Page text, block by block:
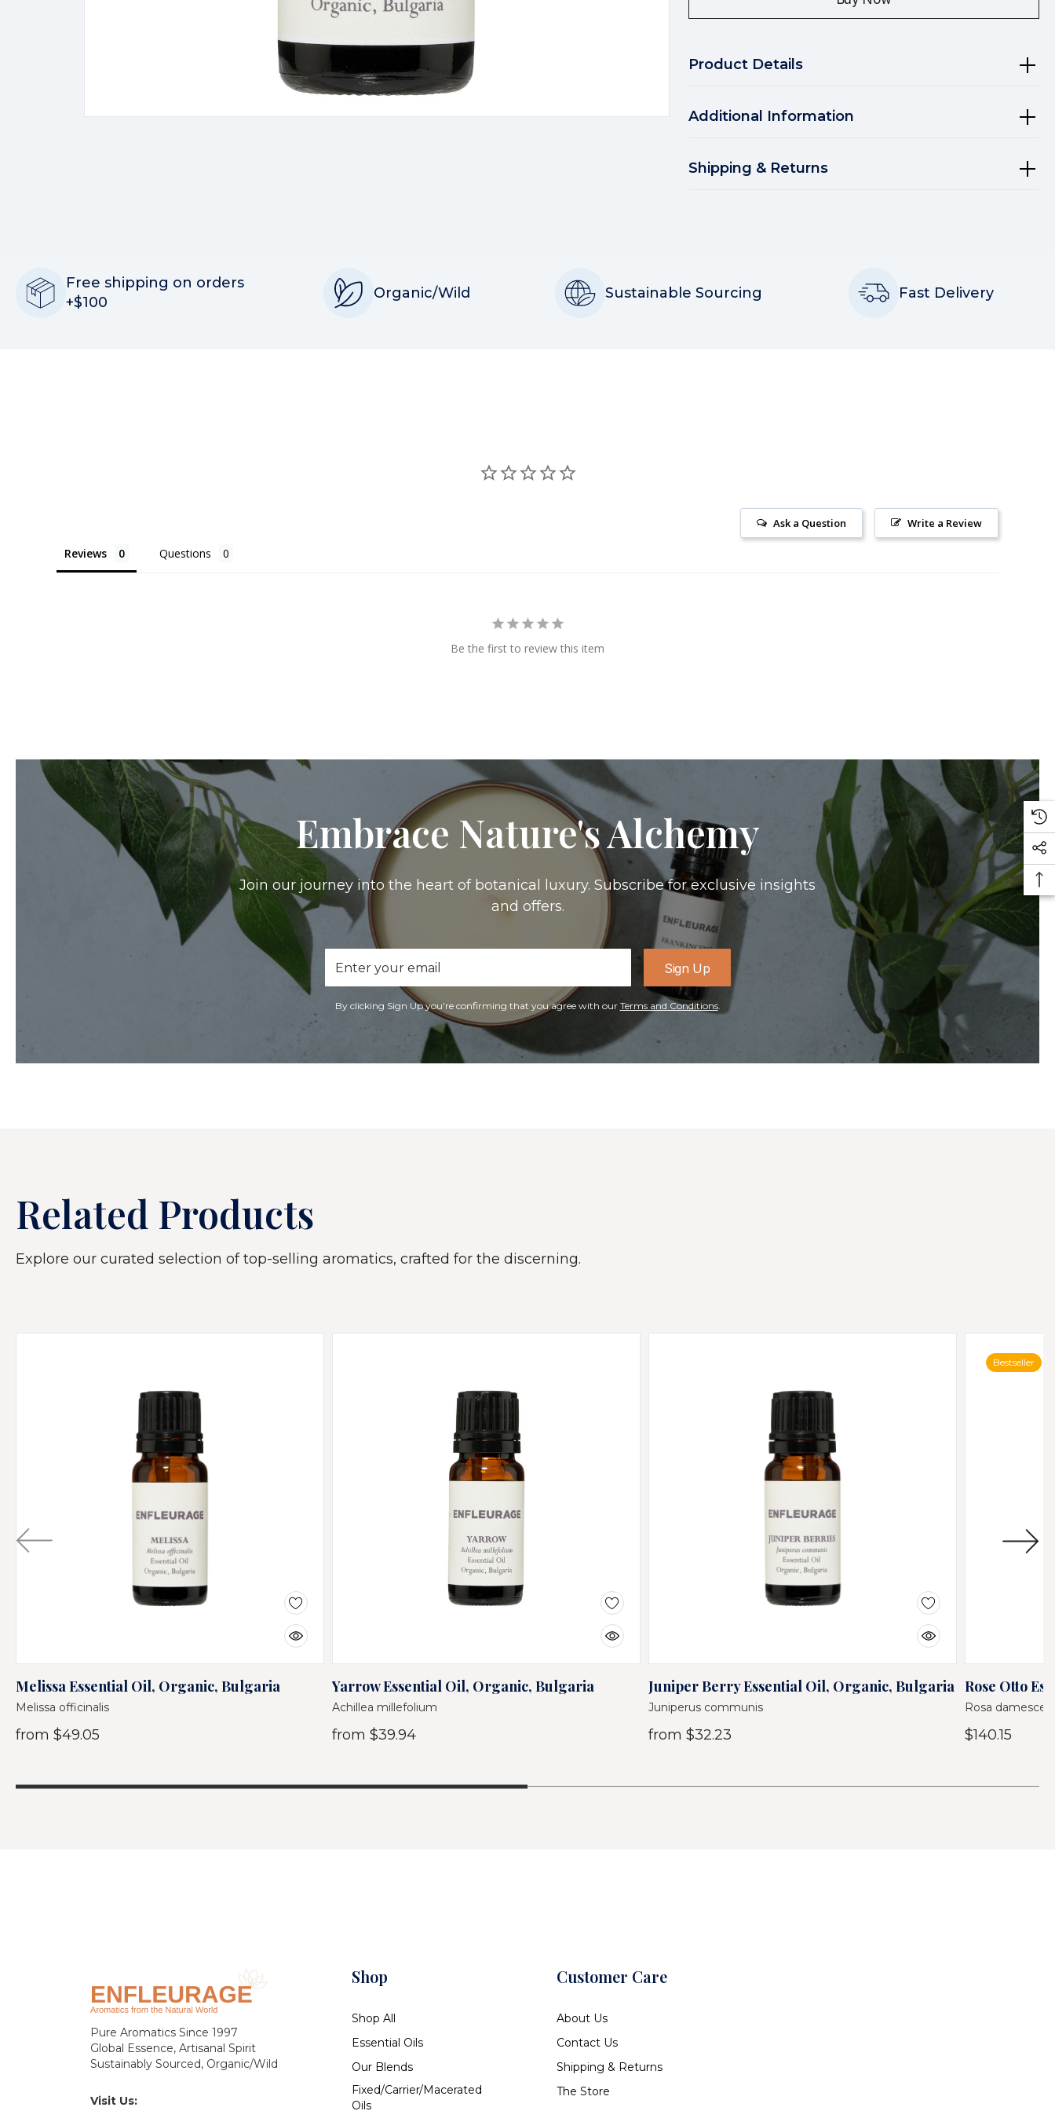
Product Details
Additional Information
Shipping & Returns
Free shipping on orders
+$100
Organic/Wild Sustainable Sourcing Fast Delivery
Write a Review
Ask a Question
Reviews Questions
Be the first to review this item
Embrace Nature's Alchemy
Join our journey into the heart of botanical luxury. Subscribe for exclusive insights
and offers.
Address
Sign Up
By clicking Sign Up you're confirming that you agree with our Terms and Conditions.
Related Products
Explore our curated selection of top-selling aromatics, crafted for the discerning.
Melissa Essential Oil, Organic, Bulgaria
Melissa officinalis
from $49.05
Yarrow Essential Oil, Organic, Bulgaria
Achillea millefolium
from $39.94
Juniper Berry Essential Oil, Organic, Bulgaria
Juniperus communis
from $32.23
Bestseller
Rose Otto
Rosa
$140.15
Pure Aromatics Since 1997
Global Essence, Artisanal Spirit
Sustainably Sourced, Organic/Wild
Visit Us:
Shop
Shop All
Essential Oils
Our Blends
Fixed/Carrier/Macerated
Oils
Customer Care
About Us
Contact Us
Shipping & Returns
The Store